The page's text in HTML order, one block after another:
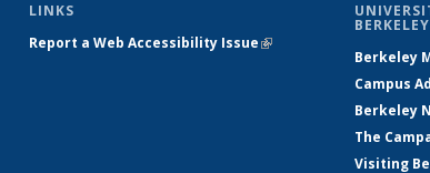
LINKS
Report a Web Accessibility Issue(link is
BERKELEY
Berkeley
Campus
Berkeley
The
Visiting